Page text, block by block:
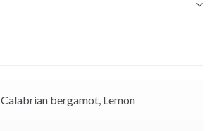
Calabrian bergamot, Lemon